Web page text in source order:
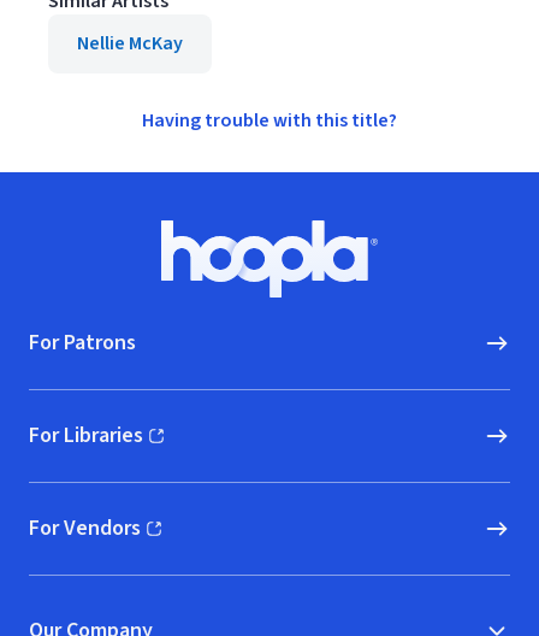
Nellie McKay
Having trouble with this title?
Hoopla logo, Go to homepage
For Patrons
For Libraries
(opens in new window)
For Vendors
(opens in new window)